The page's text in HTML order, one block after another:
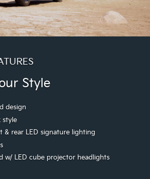
Style
design
style
& rear LED signature lighting
w/ LED cube projector headlights